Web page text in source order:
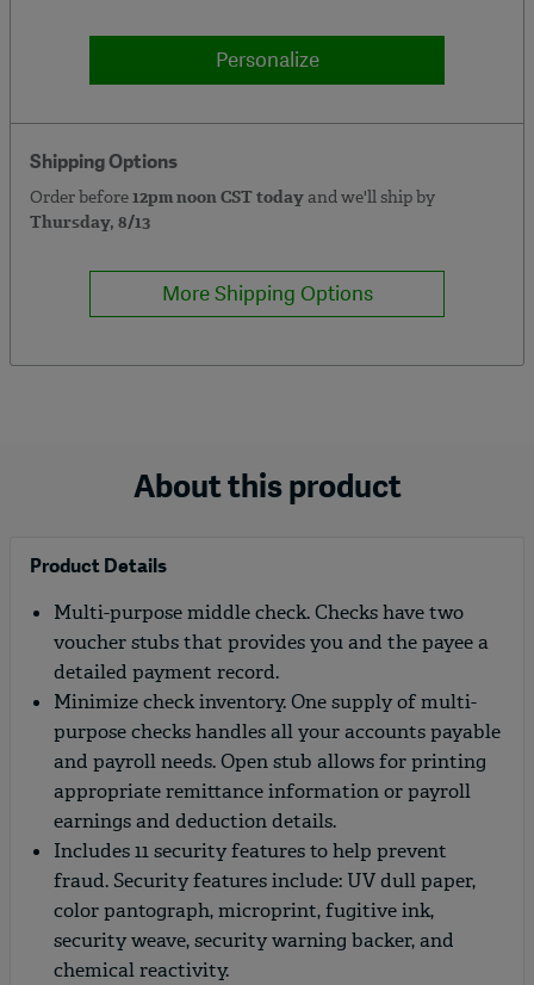
Personalize
Shipping Options
Order before12pm noon CST todayand we'll ship by
Thursday, 8/13
More Shipping Options
About this product
Product Details
Multi-purpose middle check. Checks have two
voucher stubs that provides you and the payee a
detailed payment record.
Minimize check inventory. One supply of multi-
purpose checks handles all your accounts payable
and payroll needs. Open stub allows for printing
appropriate remittance information or payroll
earnings and deduction details.
Includes 11 security features to help prevent
fraud. Security features include: UV dull paper,
color pantograph, microprint, fugitive ink,
security weave, security warning backer, and
chemical reactivity.